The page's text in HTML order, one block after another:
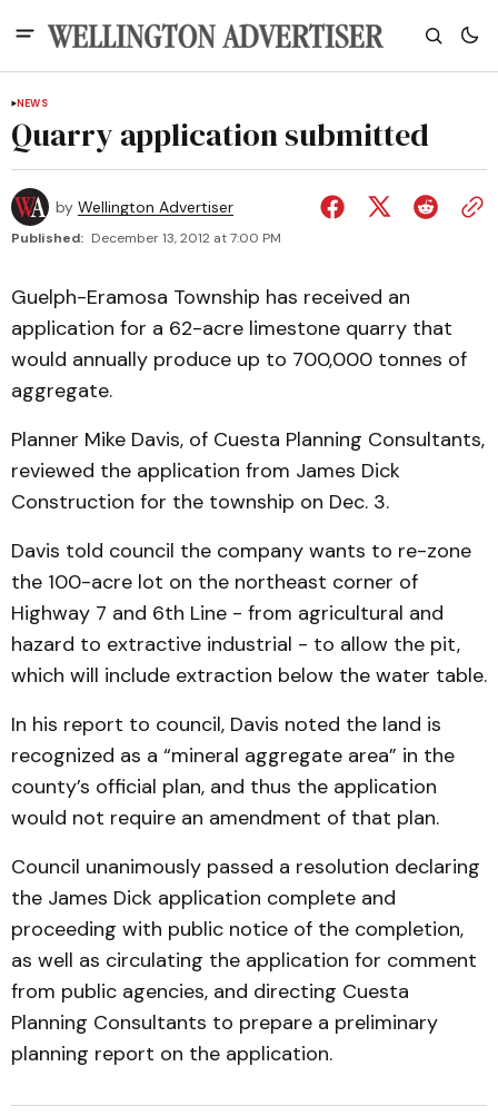
NEWS
Quarry application submitted
by Wellington Advertiser
Published: December 13, 2012 at 7:00 PM
Guelph-Eramosa Township has received an
application for a 62-acre limestone quarry that
would annually produce up to 700,000 tonnes of
aggregate.
Planner Mike Davis, of Cuesta Planning Consultants,
reviewed the application from James Dick
Construction for the township on Dec. 3.
Davis told council the company wants to re-zone
the 100-acre lot on the northeast corner of
Highway 7 and 6th Line - from agricultural and
hazard to extractive industrial - to allow the pit,
which will include extraction below the water table.
In his report to council, Davis noted the land is
recognized as a “mineral aggregate area” in the
county’s official plan, and thus the application
would not require an amendment of that plan.
Council unanimously passed a resolution declaring
the James Dick application complete and
proceeding with public notice of the completion,
as well as circulating the application for comment
from public agencies, and directing Cuesta
Planning Consultants to prepare a preliminary
planning report on the application.